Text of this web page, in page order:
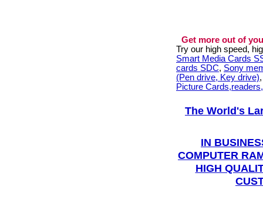
Get more out of
Try our high speed,
Smart Media Cards
cards SDC, Sony
(Pen drive, Key drive)
Picture
The World's
IN
COMPUTER
HIGH